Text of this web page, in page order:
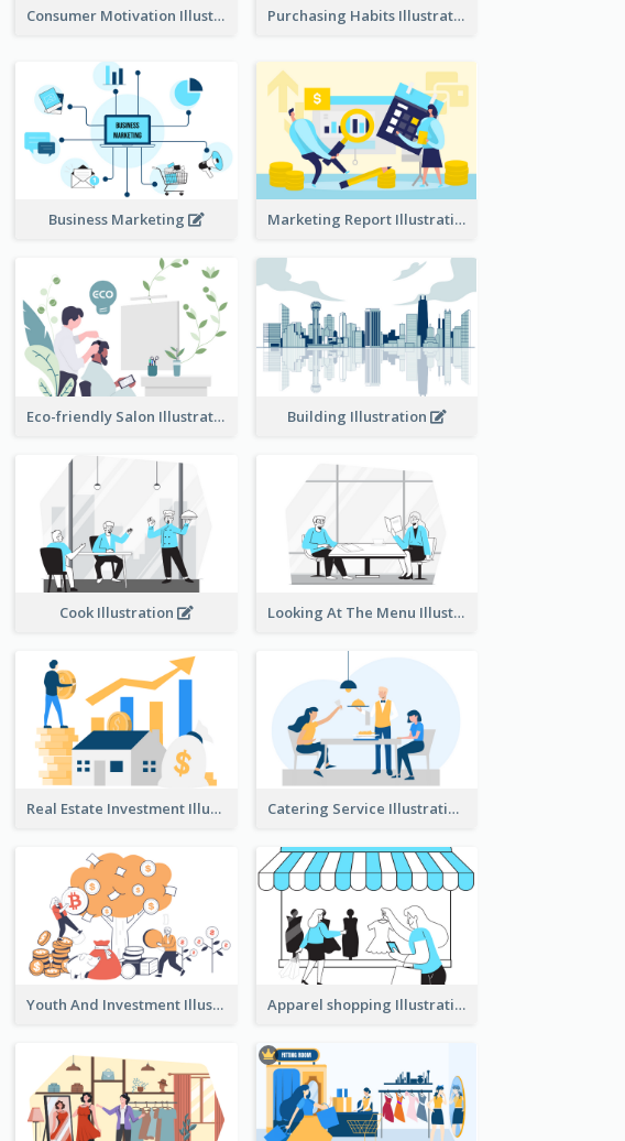
Consumer Motivation Illustration Purchasing Habits Illustration
Business Marketing Marketing Report Illustration
Eco-friendly Salon Illustration Building Illustration
Cook Illustration Looking At The Menu Illustration
Real Estate Investment Illustration Catering Service Illustration
Youth And Investment Illustration Apparel shopping Illustration